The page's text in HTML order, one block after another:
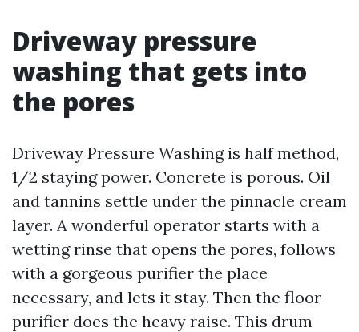
Driveway pressure
washing that gets into
the pores
Driveway Pressure Washing is half method,
1/2 staying power. Concrete is porous. Oil
and tannins settle under the pinnacle cream
layer. A wonderful operator starts with a
wetting rinse that opens the pores, follows
with a gorgeous purifier the place
necessary, and lets it stay. Then the floor
purifier does the heavy raise. This drum